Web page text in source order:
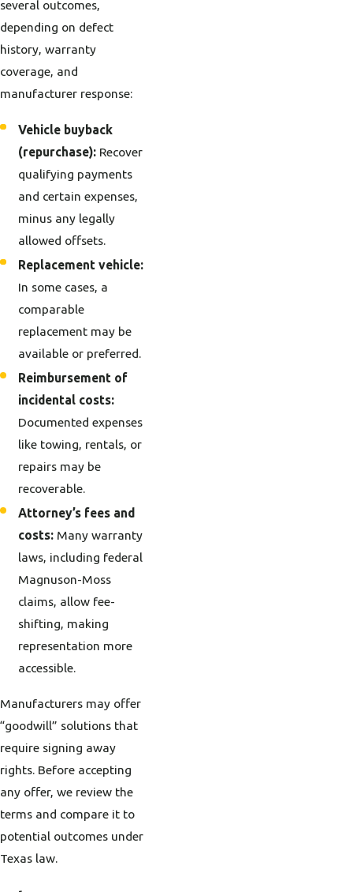
several outcomes,
depending on defect
history, warranty
coverage, and
manufacturer response:
Vehicle buyback
(repurchase): Recover
qualifying payments
and certain expenses,
minus any legally
allowed offsets.
Replacement vehicle:
In some cases, a
comparable
replacement may be
available or preferred.
Reimbursement of
incidental costs:
Documented expenses
like towing, rentals, or
repairs may be
recoverable.
Attorney’s fees and
costs: Many warranty
laws, including federal
Magnuson-Moss
claims, allow fee-
shifting, making
representation more
accessible.
Manufacturers may offer
“goodwill” solutions that
require signing away
rights. Before accepting
any offer, we review the
terms and compare it to
potential outcomes under
Texas law.